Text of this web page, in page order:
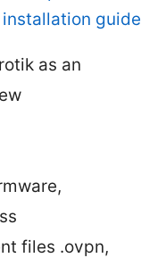
guide
as an
files .ovpn,